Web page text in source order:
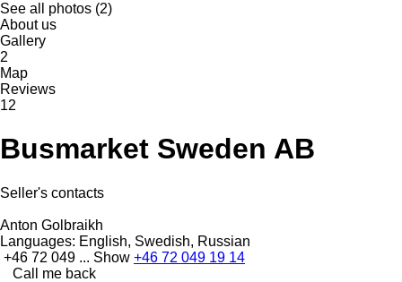
See all photos (2)
About us
Gallery
2
Map
Reviews
12
Busmarket Sweden AB
Seller's contacts
Anton Golbraikh
Languages: English, Swedish, Russian
+46 72 049 ... Show +46 72 049 19 14
Call me back